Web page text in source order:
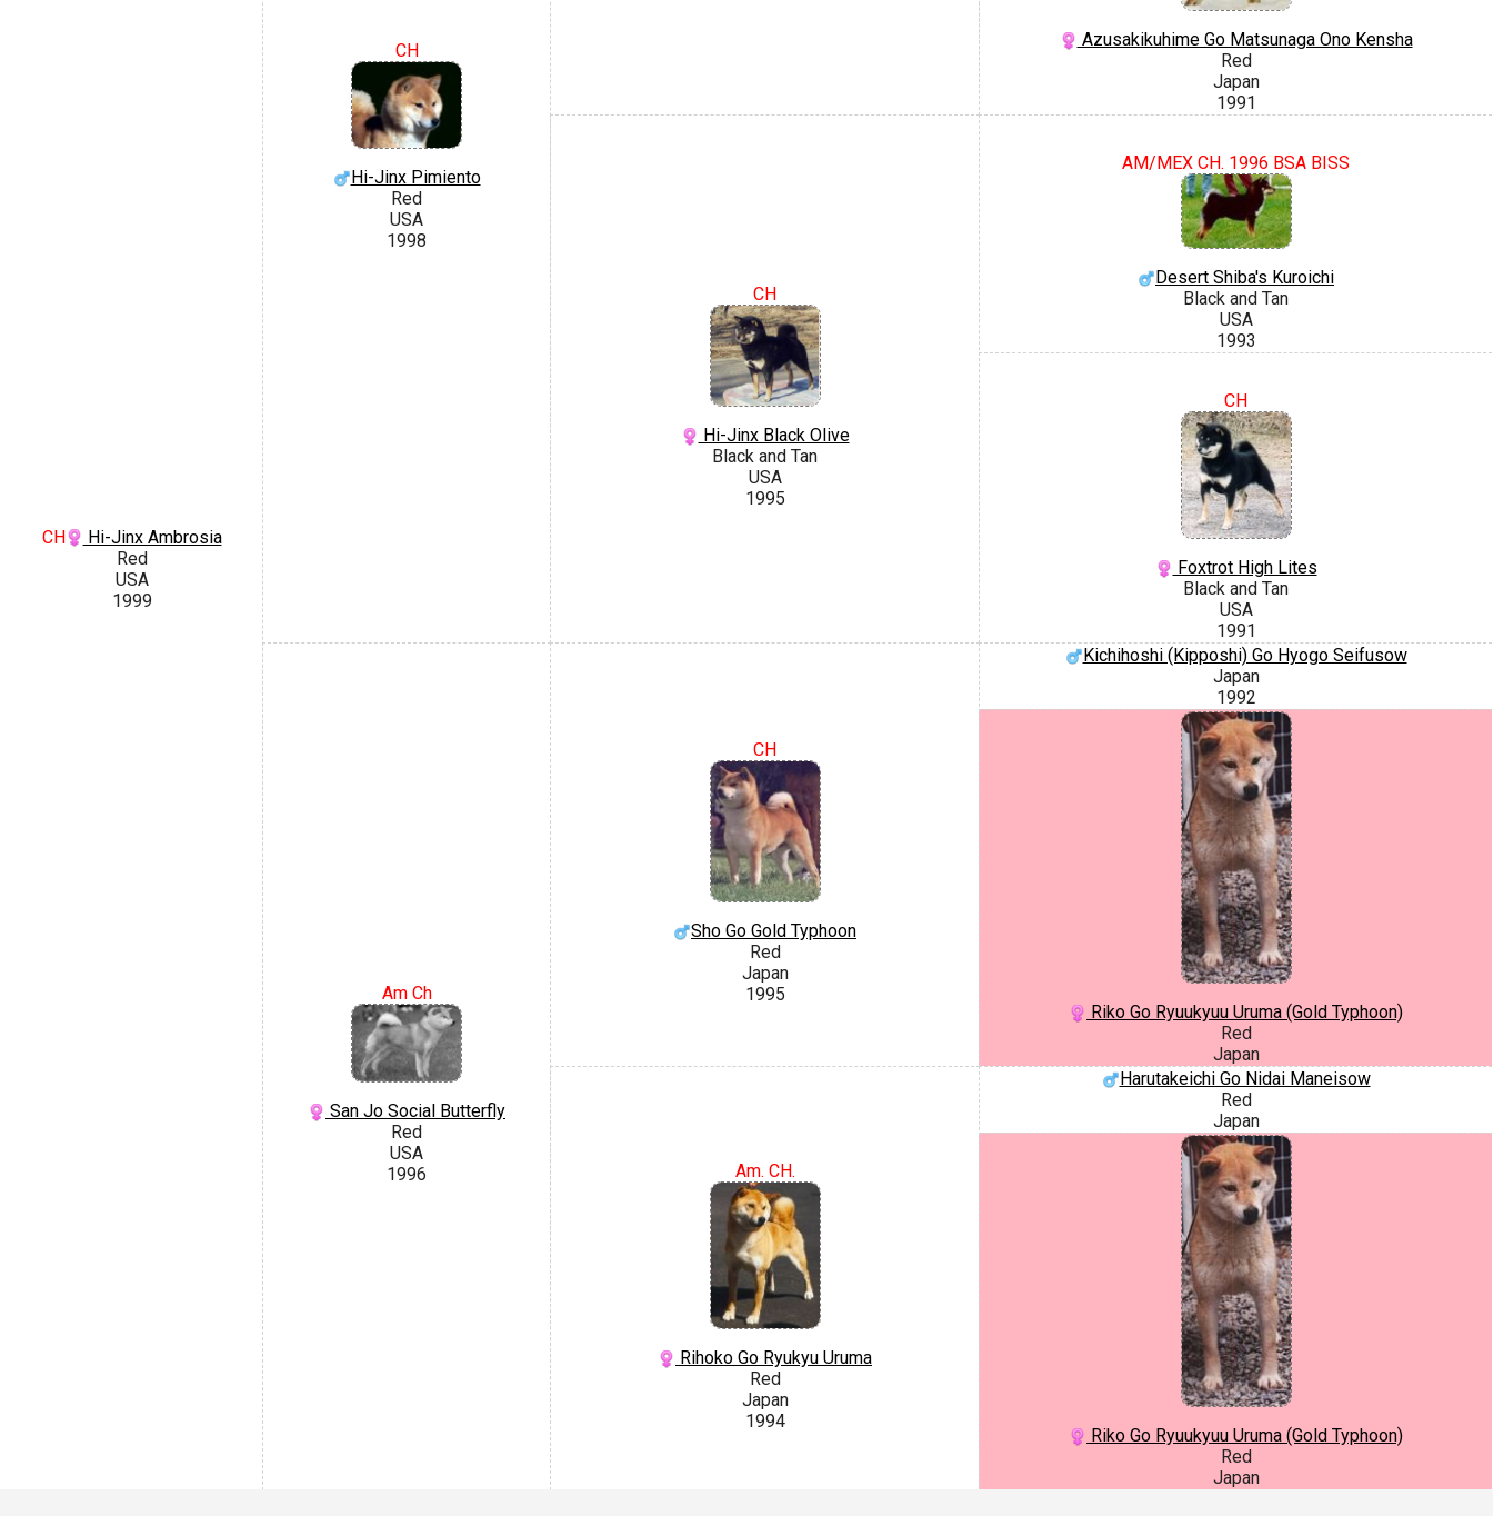
CH
Hi-Jinx Ambrosia
Red
USA
1999
CH
Hi-Jinx Pimiento
Red
USA
1998
Azusakikuhime Go Matsunaga Ono Kensha
Red
Japan
1991
CH
Hi-Jinx Black Olive
Black and Tan
USA
1995
AM/MEX CH. 1996 BSA BISS
Desert Shiba's Kuroichi
Black and Tan
USA
1993
CH
Foxtrot High Lites
Black and Tan
USA
1991
Am Ch
San Jo Social Butterfly
Red
USA
1996
CH
Sho Go Gold Typhoon
Red
Japan
1995
Kichihoshi (Kipposhi) Go Hyogo Seifusow
Japan
1992
Riko Go Ryuukyuu Uruma (Gold Typhoon)
Red
Japan
Am. CH.
Rihoko Go Ryukyu Uruma
Red
Japan
1994
Harutakeichi Go Nidai Maneisow
Red
Japan
Riko Go Ryuukyuu Uruma (Gold Typhoon)
Red
Japan